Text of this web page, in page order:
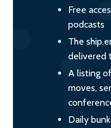
Free
podcasts
The
delivered
A listing
moves,
Daily